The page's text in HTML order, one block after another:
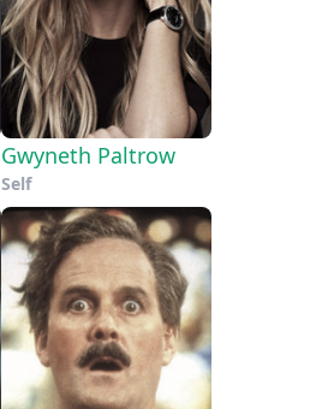
Gwyneth Paltrow
Self